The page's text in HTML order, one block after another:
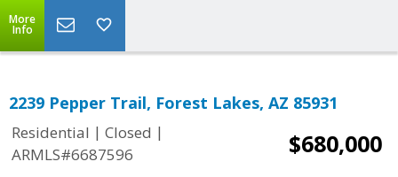
More
Info
2239 Pepper Trail, Forest Lakes, AZ 85931
Residential | Closed |
ARMLS#6687596
$680,000